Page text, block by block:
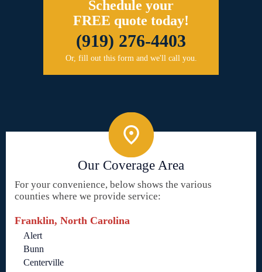
Schedule your
FREE quote today!
(919) 276-4403
Or, fill out this form and we'll call you.
Our Coverage Area
For your convenience, below shows the various
counties where we provide service:
Franklin, North Carolina
Alert
Bunn
Centerville